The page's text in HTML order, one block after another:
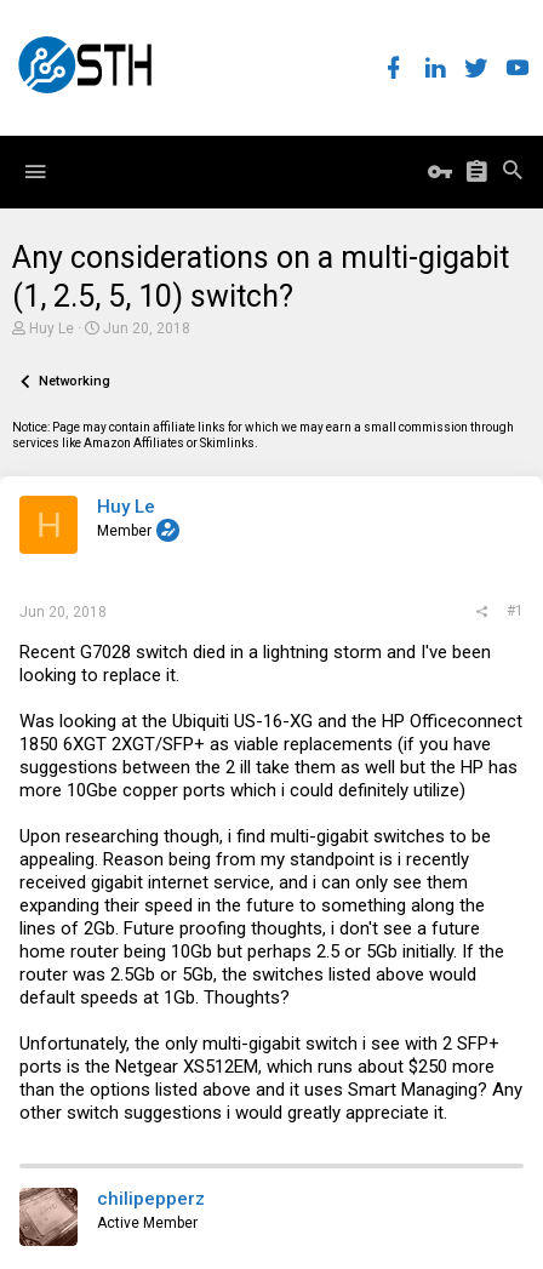
Any considerations on a multi-gigabit
(1, 2.5, 5, 10) switch?
T
e
d
s
Huy Le
S
r
a
Jun 20, 2018
Networking
Notice: Page may contain affiliate links for which we may earn a small commission through
services like Amazon Affiliates or Skimlinks.
H Huy Le
Member
Jun 20, 2018 #1
Recent G7028 switch died in a lightning storm and I've been
looking to replace it.
Was looking at the Ubiquiti US-16-XG and the HP Officeconnect
1850 6XGT 2XGT/SFP+ as viable replacements (if you have
suggestions between the 2 ill take them as well but the HP has
more 10Gbe copper ports which i could definitely utilize)
Upon researching though, i find multi-gigabit switches to be
appealing. Reason being from my standpoint is i recently
received gigabit internet service, and i can only see them
expanding their speed in the future to something along the
lines of 2Gb. Future proofing thoughts, i don't see a future
home router being 10Gb but perhaps 2.5 or 5Gb initially. If the
router was 2.5Gb or 5Gb, the switches listed above would
default speeds at 1Gb. Thoughts?
Unfortunately, the only multi-gigabit switch i see with 2 SFP+
ports is the Netgear XS512EM, which runs about $250 more
than the options listed above and it uses Smart Managing? Any
other switch suggestions i would greatly appreciate it.
chilipepperz
Active Member